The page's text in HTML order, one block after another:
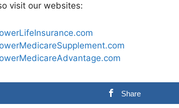
visit our websites:
Share